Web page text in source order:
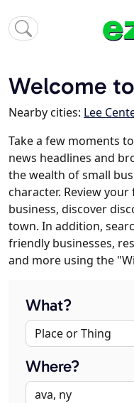
Welcome
Nearby cities: Lee
Take a few moments
news headlines and
the wealth of small
character. Review
business, discover
town. In addition,
friendly businesses,
and more using the
What?
Where?